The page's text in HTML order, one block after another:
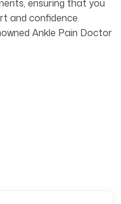
ensuring that you
and confidence.
Ankle Pain Doctor